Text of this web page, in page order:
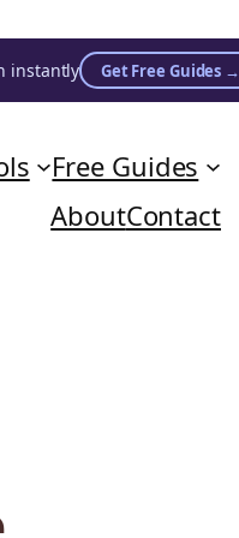
instantly Get Free Guides →
Free Guides
AboutContact